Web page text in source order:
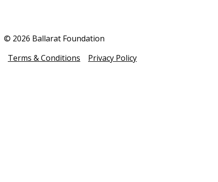
© 2026 Ballarat Foundation
Terms & Conditions
Privacy Policy